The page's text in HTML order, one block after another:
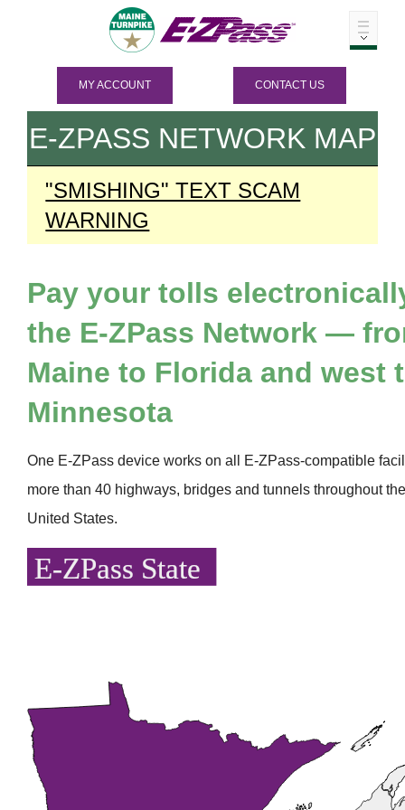
MY ACCOUNT CONTACT US
E-ZPASS NETWORK MAP
"SMISHING" TEXT SCAM
WARNING
Pay your tolls
the E-ZPass Network —
Maine to Florida and west
Minnesota
One E-ZPass device works on all E-ZPass-compatible
more than 40 highways, bridges and tunnels throughout
United States.
E-ZPass State